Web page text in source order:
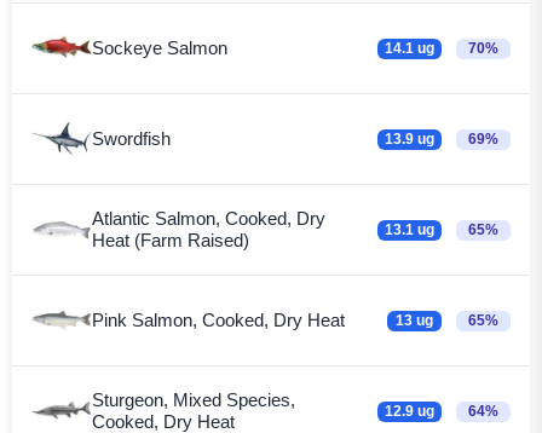
Sockeye Salmon 14.1 ug 70%
Swordfish 13.9 ug 69%
Atlantic Salmon, Cooked, Dry
Heat (Farm Raised)
13.1 ug 65%
Pink Salmon, Cooked, Dry Heat 13 ug 65%
Sturgeon, Mixed Species,
Cooked, Dry Heat
12.9 ug 64%